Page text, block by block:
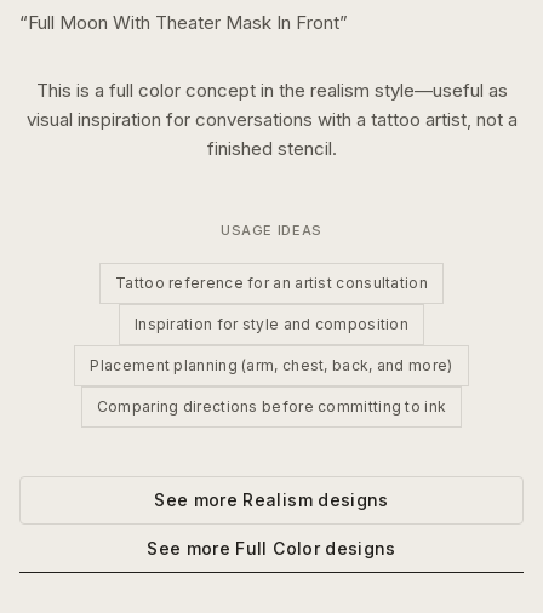
“Full Moon With Theater Mask In Front”
This is a full colorconcept in the realism style—useful as
visual inspiration for conversations with a tattoo artist, not a
finished stencil.
USAGE IDEAS
Tattoo reference for an artist consultation
Inspiration for style and composition
Placement planning (arm, chest, back, and more)
Comparing directions before committing to ink
See more Realismdesigns
See more Full Colordesigns